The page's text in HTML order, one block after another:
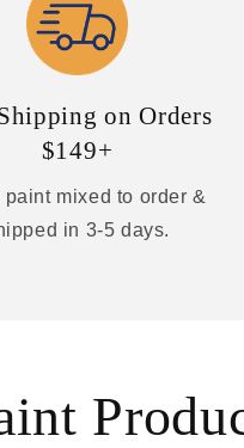
on Orders
$149+
paint mixed to order &
in 3-5 days.